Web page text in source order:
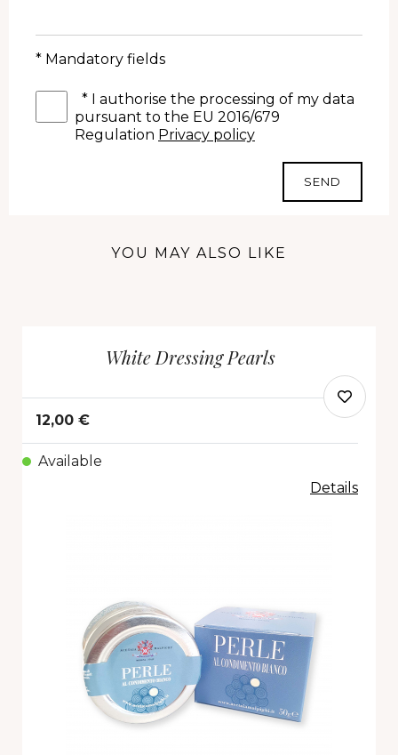
* Mandatory fields
* I authorise the processing of my data
pursuant to the EU 2016/679
Regulation Privacy policy
SEND
YOU MAY ALSO LIKE
White Dressing Pearls
12,00 €
Available
Details